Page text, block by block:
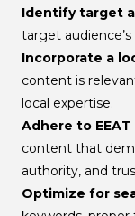
Identify target
target
Incorporate a
content is
local expertise.
Adhere to
content that
authority, and
Optimize for